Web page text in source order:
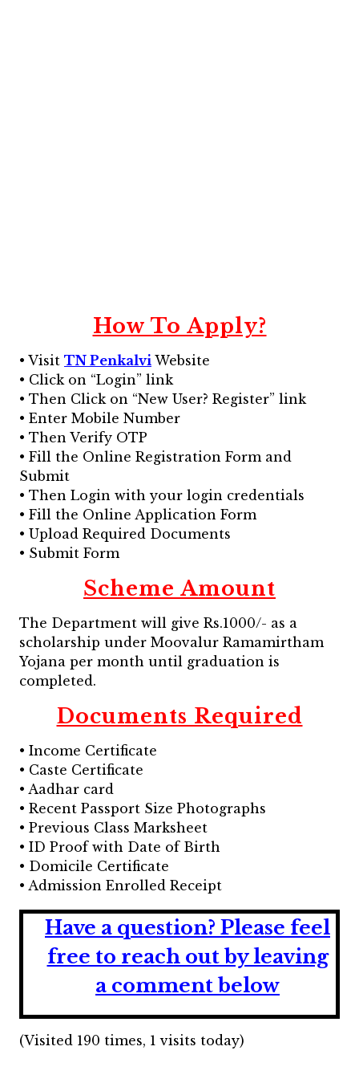
How To Apply?
• Visit TN Penkalvi Website
• Click on “Login” link
• Then Click on “New User? Register” link
• Enter Mobile Number
• Then Verify OTP
• Fill the Online Registration Form and
Submit
• Then Login with your login credentials
• Fill the Online Application Form
• Upload Required Documents
• Submit Form
Scheme Amount
The Department will give Rs.1000/- as a
scholarship under Moovalur Ramamirtham
Yojana per month until graduation is
completed.
Documents Required
• Income Certificate
• Caste Certificate
• Aadhar card
• Recent Passport Size Photographs
• Previous Class Marksheet
• ID Proof with Date of Birth
• Domicile Certificate
• Admission Enrolled Receipt
Have a question? Please feel
free to reach out by leaving
a comment below
(Visited 190 times, 1 visits today)